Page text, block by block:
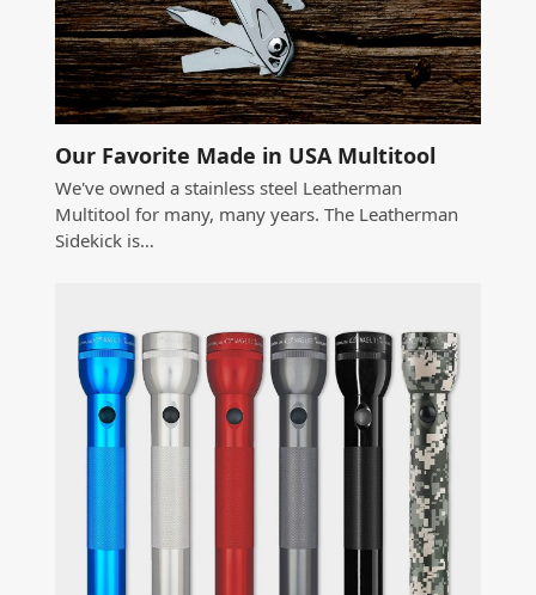
Our Favorite Made in USA Multitool
We've owned a stainless steel Leatherman
Multitool for many, many years. The Leatherman
Sidekick is…